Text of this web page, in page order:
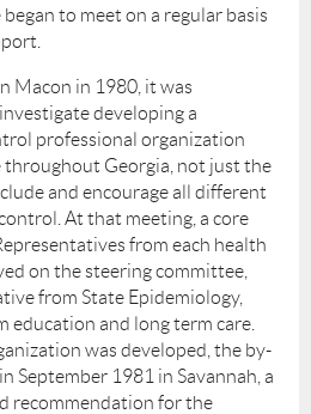
to meet on a regular basis
Macon in 1980, it was
developing a
professional organization
Georgia, not just the
and encourage all different
At that meeting, a core
from each health
on the steering committee,
from State Epidemiology,
education and long term care.
was developed, the by-
September 1981 in Savannah, a
recommendation for the